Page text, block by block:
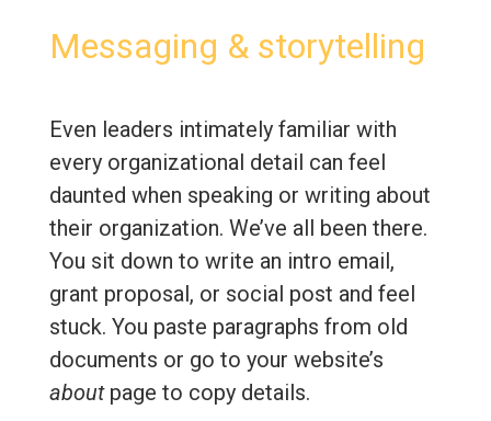
Messaging & storytelling
Even leaders intimately familiar with
every organizational detail can feel
daunted when speaking or writing about
their organization. We’ve all been there.
You sit down to write an intro email,
grant proposal, or social post and feel
stuck. You paste paragraphs from old
documents or go to your website’s
aboutpage to copy details.